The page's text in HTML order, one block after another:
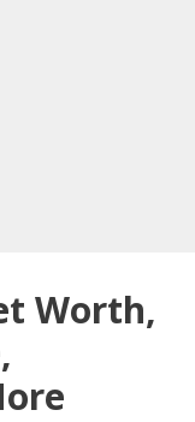
Worth,